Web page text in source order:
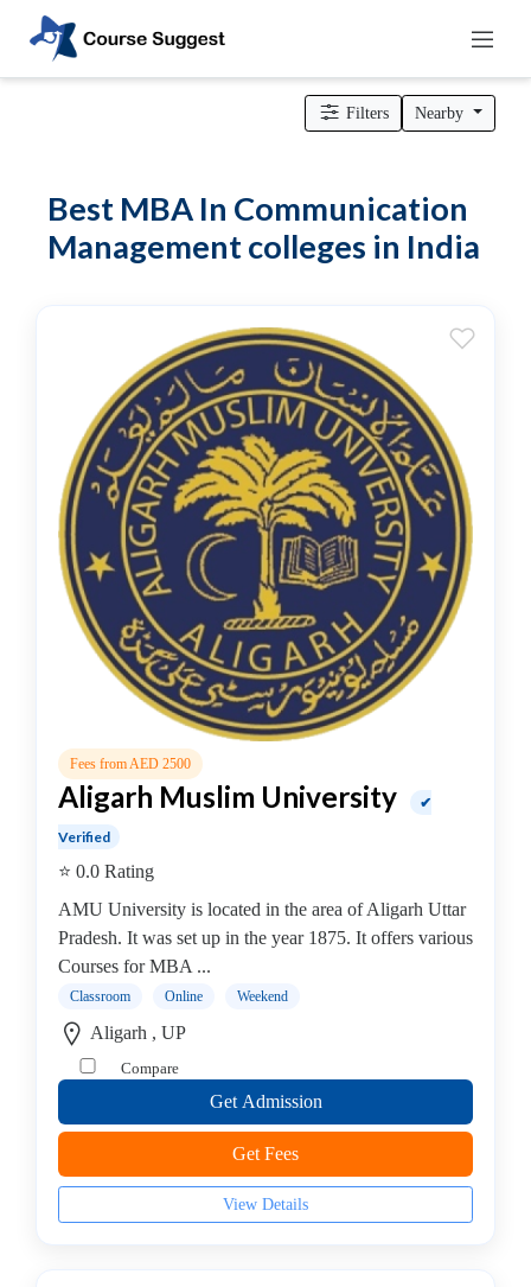
Beauty
Courses
Online
Training
institute
Professional
Preparation
Coaching
Drums
School
College
MBA
Management
college
Management
college
Home >MBA Colleges
> MBA In Communication Management
colleges
Filters Nearby
Best MBA In Communication
Management colleges in India
Fees from AED 2500
Aligarh Muslim University
✔
Verified
⭐ 0.0 Rating
AMU University is located in the area of Aligarh Uttar
Pradesh. It was set up in the year 1875. It offers various
Courses for MBA ...
Classroom Online Weekend
Aligarh , UP
Compare
Get Admission
Get Fees
View Details